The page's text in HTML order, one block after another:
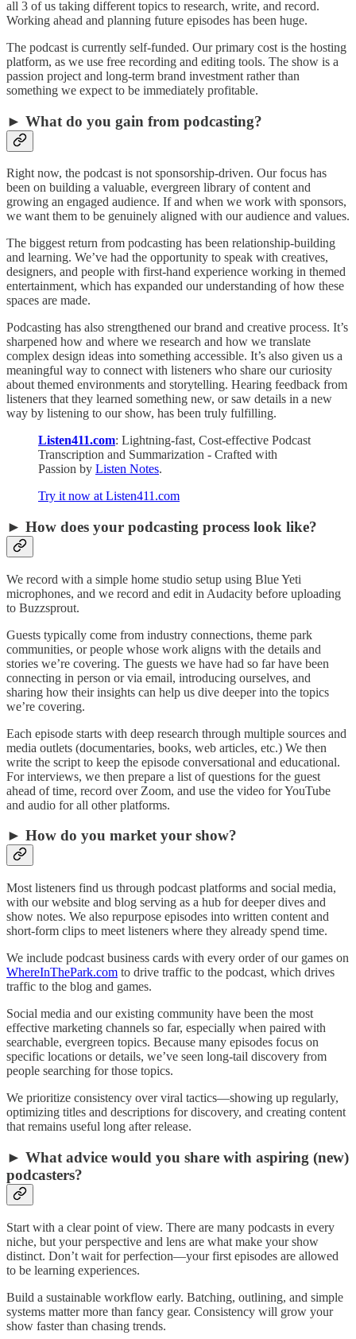
all 3 of us taking different topics to research, write, and record.
Working ahead and planning future episodes has been huge.
The podcast is currently self-funded. Our primary cost is the hosting
platform, as we use free recording and editing tools. The show is a
passion project and long-term brand investment rather than
something we expect to be immediately profitable.
► What do you gain from podcasting?
Right now, the podcast is not sponsorship-driven. Our focus has
been on building a valuable, evergreen library of content and
growing an engaged audience. If and when we work with sponsors,
we want them to be genuinely aligned with our audience and values.
The biggest return from podcasting has been relationship-building
and learning. We’ve had the opportunity to speak with creatives,
designers, and people with first-hand experience working in themed
entertainment, which has expanded our understanding of how these
spaces are made.
Podcasting has also strengthened our brand and creative process. It’s
sharpened how and where we research and how we translate
complex design ideas into something accessible. It’s also given us a
meaningful way to connect with listeners who share our curiosity
about themed environments and storytelling. Hearing feedback from
listeners that they learned something new, or saw details in a new
way by listening to our show, has been truly fulfilling.
Listen411.com: Lightning-fast, Cost-effective Podcast
Transcription and Summarization - Crafted with
Passion by Listen Notes.
Try it now at Listen411.com
► How does your podcasting process look like?
We record with a simple home studio setup using Blue Yeti
microphones, and we record and edit in Audacity before uploading
to Buzzsprout.
Guests typically come from industry connections, theme park
communities, or people whose work aligns with the details and
stories we’re covering. The guests we have had so far have been
connecting in person or via email, introducing ourselves, and
sharing how their insights can help us dive deeper into the topics
we’re covering.
Each episode starts with deep research through multiple sources and
media outlets (documentaries, books, web articles, etc.) We then
write the script to keep the episode conversational and educational.
For interviews, we then prepare a list of questions for the guest
ahead of time, record over Zoom, and use the video for YouTube
and audio for all other platforms.
► How do you market your show?
Most listeners find us through podcast platforms and social media,
with our website and blog serving as a hub for deeper dives and
show notes. We also repurpose episodes into written content and
short-form clips to meet listeners where they already spend time.
We include podcast business cards with every order of our games on
WhereInThePark.com to drive traffic to the podcast, which drives
traffic to the blog and games.
Social media and our existing community have been the most
effective marketing channels so far, especially when paired with
searchable, evergreen topics. Because many episodes focus on
specific locations or details, we’ve seen long-tail discovery from
people searching for those topics.
We prioritize consistency over viral tactics—showing up regularly,
optimizing titles and descriptions for discovery, and creating content
that remains useful long after release.
► What advice would you share with aspiring (new)
podcasters?
Start with a clear point of view. There are many podcasts in every
niche, but your perspective and lens are what make your show
distinct. Don’t wait for perfection—your first episodes are allowed
to be learning experiences.
Build a sustainable workflow early. Batching, outlining, and simple
systems matter more than fancy gear. Consistency will grow your
show faster than chasing trends.